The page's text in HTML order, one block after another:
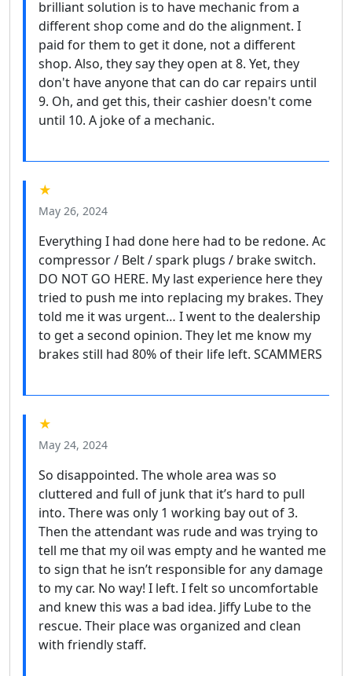
brilliant solution is to have mechanic from a
different shop come and do the alignment. I
paid for them to get it done, not a different
shop. Also, they say they open at 8. Yet, they
don't have anyone that can do car repairs until
9. Oh, and get this, their cashier doesn't come
until 10. A joke of a mechanic.
★
May 26, 2024
Everything I had done here had to be redone. Ac
compressor / Belt / spark plugs / brake switch.
DO NOT GO HERE. My last experience here they
tried to push me into replacing my brakes. They
told me it was urgent… I went to the dealership
to get a second opinion. They let me know my
brakes still had 80% of their life left. SCAMMERS
★
May 24, 2024
So disappointed. The whole area was so
cluttered and full of junk that it’s hard to pull
into. There was only 1 working bay out of 3.
Then the attendant was rude and was trying to
tell me that my oil was empty and he wanted me
to sign that he isn’t responsible for any damage
to my car. No way! I left. I felt so uncomfortable
and knew this was a bad idea. Jiffy Lube to the
rescue. Their place was organized and clean
with friendly staff.